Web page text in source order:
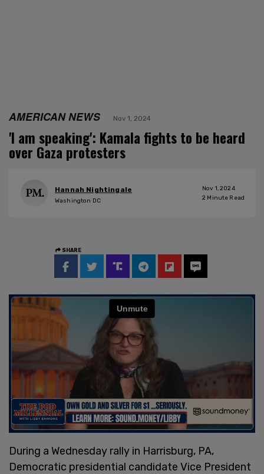
AMERICAN NEWS Nov 1, 2024
'I am speaking': Kamala fights to be heard
over Gaza protesters
Hannah Nightingale
Washington DC
Nov 1, 2024
2 Minute Read
SHARE
During a Wednesday rally in Harrisburg, PA,
Democratic presidential candidate Vice President